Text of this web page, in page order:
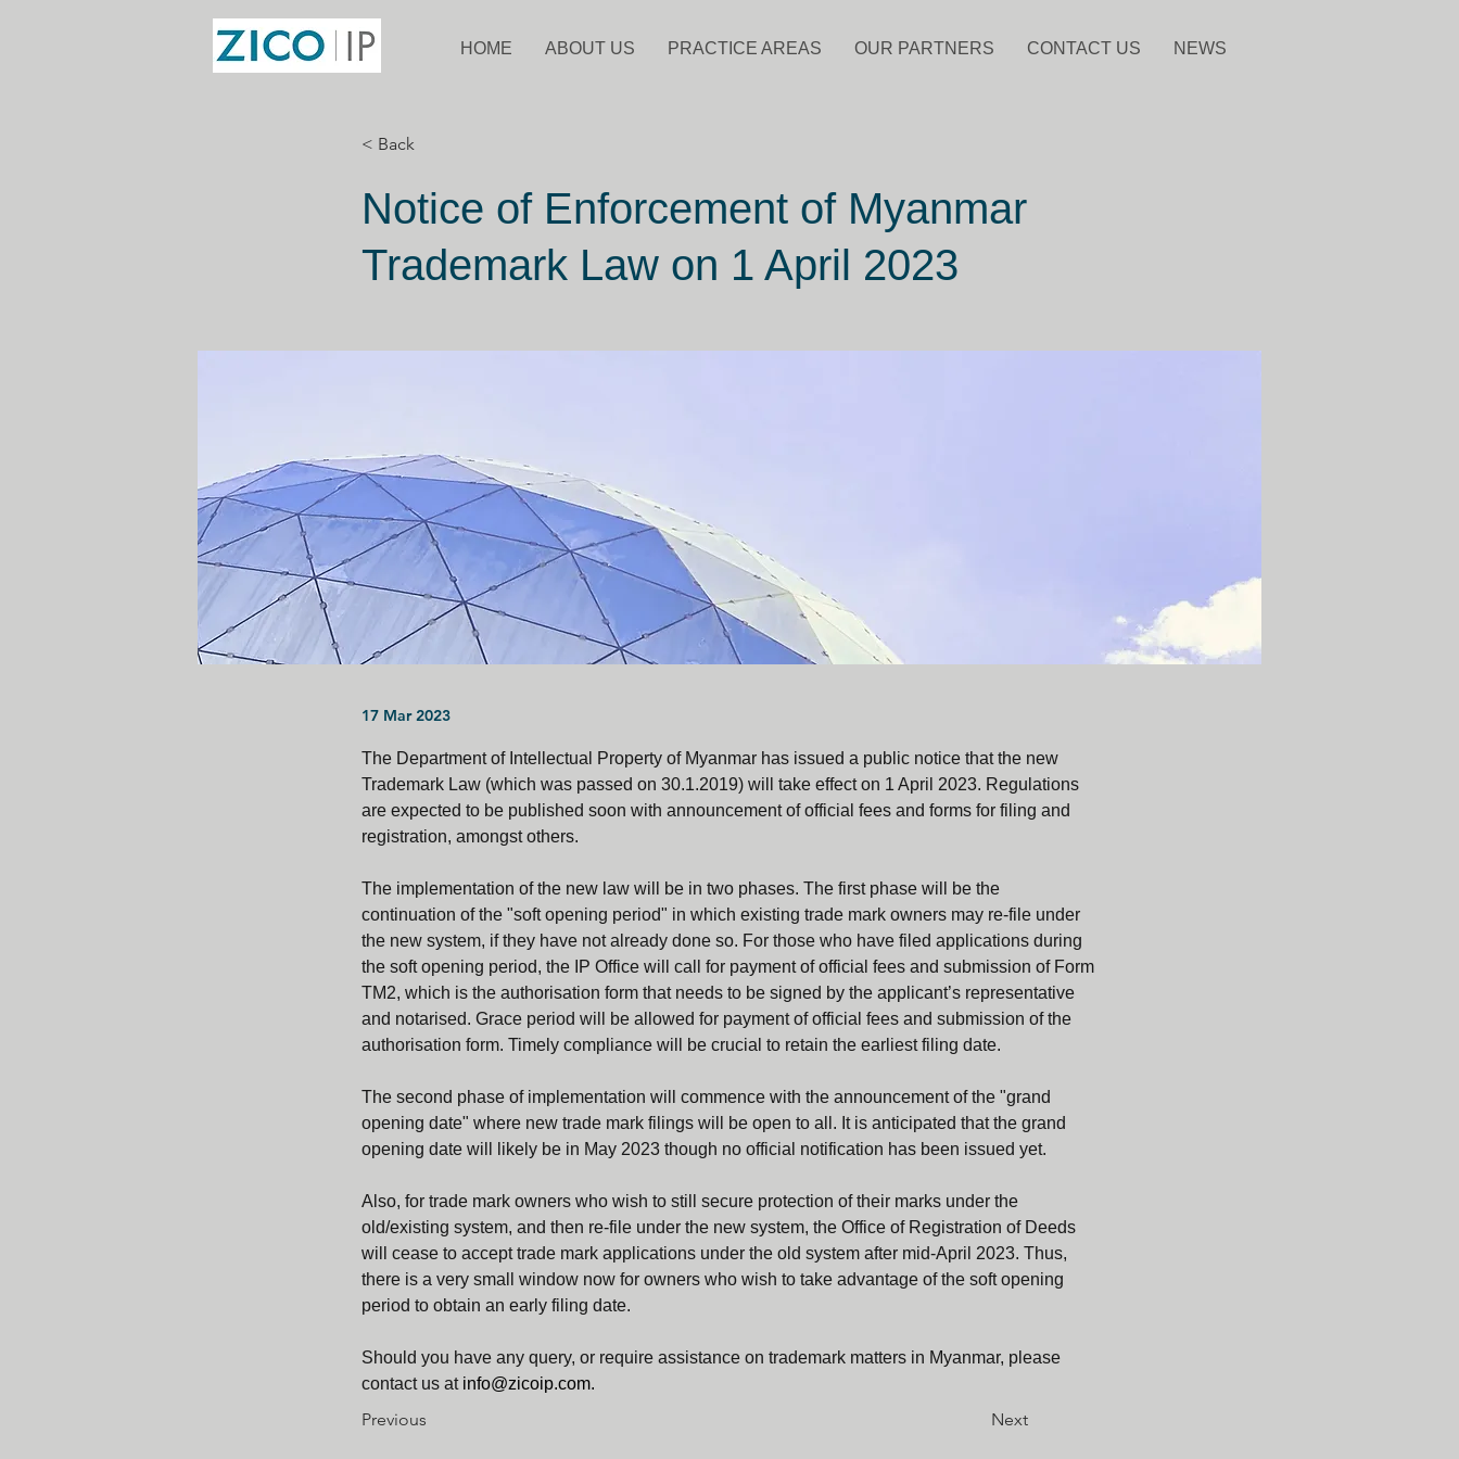
HOME ABOUT US PRACTICE AREAS OUR PARTNERS CONTACT US NEWS
< Back
Notice of Enforcement of Myanmar
Trademark Law on 1 April 2023
17 Mar 2023
The Department of Intellectual Property of Myanmar has issued a public notice that the new
Trademark Law (which was passed on 30.1.2019) will take effect on 1 April 2023. Regulations
are expected to be published soon with announcement of official fees and forms for filing and
registration, amongst others.
The implementation of the new law will be in two phases. The first phase will be the
continuation of the "soft opening period" in which existing trade mark owners may re-file under
the new system, if they have not already done so. For those who have filed applications during
the soft opening period, the IP Office will call for payment of official fees and submission of Form
TM2, which is the authorisation form that needs to be signed by the applicant’s representative
and notarised. Grace period will be allowed for payment of official fees and submission of the
authorisation form. Timely compliance will be crucial to retain the earliest filing date.
The second phase of implementation will commence with the announcement of the "grand
opening date" where new trade mark filings will be open to all. It is anticipated that the grand
opening date will likely be in May 2023 though no official notification has been issued yet.
Also, for trade mark owners who wish to still secure protection of their marks under the
old/existing system, and then re-file under the new system, the Office of Registration of Deeds
will cease to accept trade mark applications under the old system after mid-April 2023. Thus,
there is a very small window now for owners who wish to take advantage of the soft opening
period to obtain an early filing date.
Should you have any query, or require assistance on trademark matters in Myanmar, please
contact us at info@zicoip.com.
Previous Next